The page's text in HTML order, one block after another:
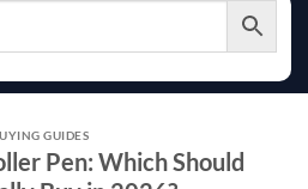
GUIDES
Pen: Which Should